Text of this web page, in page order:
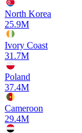
North Korea
25.9M
Ivory Coast
31.7M
Poland
37.4M
Cameroon
29.4M